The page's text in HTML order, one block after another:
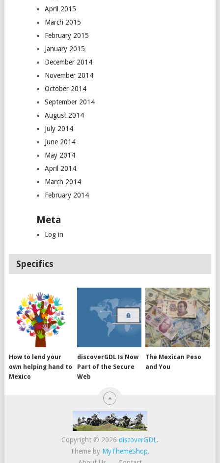
April 2015
March 2015
February 2015
January 2015
December 2014
November 2014
October 2014
September 2014
August 2014
July 2014
June 2014
May 2014
April 2014
March 2014
February 2014
Meta
Log in
Specifics
How to lend your
own helping hand to
Mexico
discoverGDL Is Now
Part of the Secure
Web
The Mexican Peso
and You
Copyright © 2026discoverGDL.
Theme by MyThemeShop.